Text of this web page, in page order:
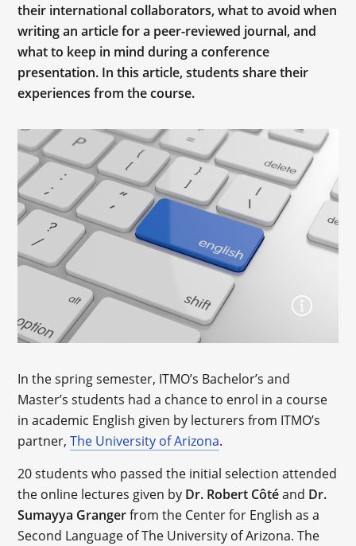
their international collaborators, what to avoid when
writing an article for a peer-reviewed journal, and
what to keep in mind during a conference
presentation. In this article, students share their
experiences from the course.
In the spring semester, ITMO’s Bachelor’s and
Master’s students had a chance to enrol in a course
in academic English given by lecturers from ITMO’s
partner,The University of Arizona.
20 students who passed the initial selection attended
the online lectures given by Dr. Robert Côtéand Dr.
Sumayya Grangerfrom the Center for English as a
Second Language of The University of Arizona. The